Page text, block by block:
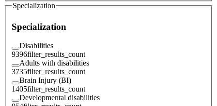
Specialization
Specialization
Disabilities
9396filter_results_count
Adults with disabilities
3735filter_results_count
Brain Injury (BI)
1405filter_results_count
Developmental disabilities